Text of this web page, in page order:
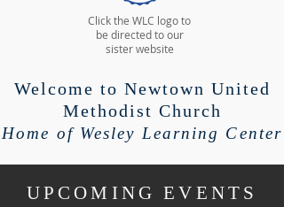
Click the WLC logo to
be directed to our
sister website
Welcome to Newtown United
Methodist Church
Home of Wesley Learning Center
UPCOMING EVENTS